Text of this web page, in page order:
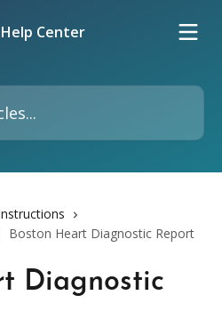
Boston Heart Diagnostic Report
Diagnostic